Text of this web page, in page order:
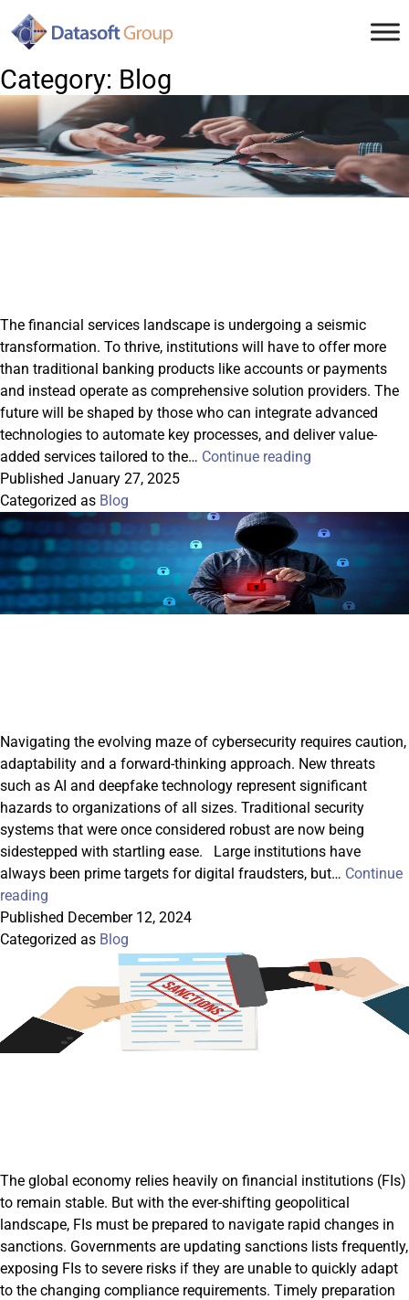
to
content
Category: Blog
The financial services landscape is undergoing a seismic
transformation. To thrive, institutions will have to offer more
than traditional banking products like accounts or payments
and instead operate as comprehensive solution providers. The
future will be shaped by those who can integrate advanced
technologies to automate key processes, and deliver value-
added services tailored to the… Continue reading
In
2025:
Value-
Added
Published January 27, 2025
Categorized as Blog
Navigating the evolving maze of cybersecurity requires caution,
adaptability and a forward-thinking approach. New threats
such as AI and deepfake technology represent significant
hazards to organizations of all sizes. Traditional security
systems that were once considered robust are now being
sidestepped with startling ease. Large institutions have
always been prime targets for digital fraudsters, but… Continue
reading
New
Frontiers
Cyber
Fraud:
Adapting
To
Deepfakes
Published December 12, 2024
Categorized as Blog
The global economy relies heavily on financial institutions (FIs)
to remain stable. But with the ever-shifting geopolitical
landscape, FIs must be prepared to navigate rapid changes in
sanctions. Governments are updating sanctions lists frequently,
exposing FIs to severe risks if they are unable to quickly adapt
to the changing compliance requirements. Timely preparation